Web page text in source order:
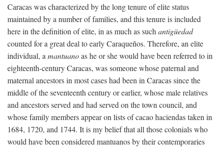
Caracas was characterized by the long tenure of elite status
maintained by a number of families, and this tenure is included
here in the definition of elite, in as much as such antigüedad
counted for a great deal to early Caraqueños. Therefore, an elite
individual, a mantuanoas he or she would have been referred to in
eighteenth-century Caracas, was someone whose paternal and
maternal ancestors in most cases had been in Caracas since the
middle of the seventeenth century or earlier, whose male relatives
and ancestors served and had served on the town council, and
whose family members appear on lists of cacao haciendas taken in
1684, 1720, and 1744. It is my belief that all those colonials who
would have been considered mantuanos by their contemporaries